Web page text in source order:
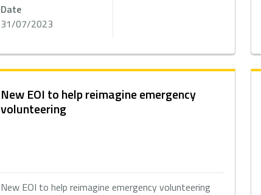
Date
31/07/2023
New EOI to help reimagine emergency
volunteering
New EOI to help reimagine emergency volunteering